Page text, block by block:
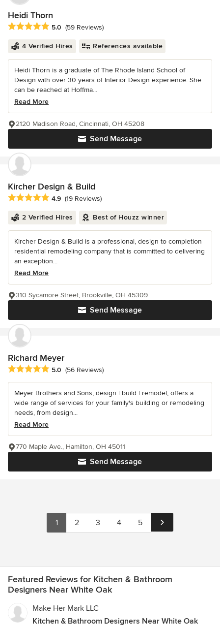
Heidi Thorn
Average rating: 5 out of 5 stars
5.0 (59 Reviews)
4 Verified Hires References available
Heidi Thorn is a graduate of The Rhode Island School of
Design with over 30 years of Interior Design experience. She
can be reached at Hoffma...
Read More
Send Message
2120 Madison Road, Cincinnati, OH 45208
Kircher Design & Build
Average rating: 4.9 out of 5 stars
4.9 (19 Reviews)
2 Verified Hires Best of Houzz winner
Kircher Design & Build is a professional, design to completion
residential remodeling company that is committed to delivering
an exception...
Read More
Send Message
310 Sycamore Street, Brookville, OH 45309
Richard Meyer
Average rating: 5 out of 5 stars
5.0 (56 Reviews)
Meyer Brothers and Sons, design | build | remodel, offers a
wide range of services for your family's building or remodeling
needs, from design...
Read More
Send Message
770 Maple Ave., Hamilton, OH 45011
1 2 3 4 5
Featured Reviews for Kitchen & Bathroom
Designers Near White Oak
Make Her Mark LLC
Kitchen & Bathroom Designers Near White Oak